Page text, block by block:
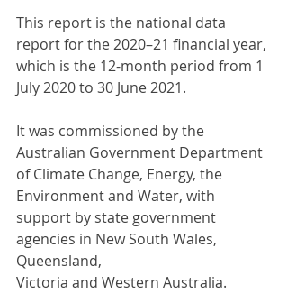
This report is the national data
report for the 2020–21 financial year,
which is the 12-month period from 1
July 2020 to 30 June 2021.
It was commissioned by the
Australian Government Department
of Climate Change, Energy, the
Environment and Water, with
support by state government
agencies in New South Wales,
Queensland,
Victoria and Western Australia.